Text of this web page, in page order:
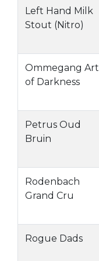
Left Hand Milk
Stout (Nitro)
Ommegang Art
of Darkness
Petrus Oud
Bruin
Rodenbach
Grand Cru
Rogue Dads